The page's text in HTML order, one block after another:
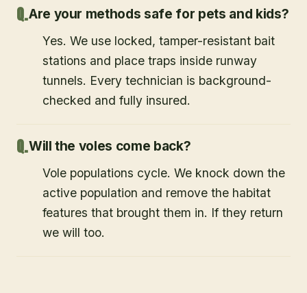
Are your methods safe for pets and kids?
Yes. We use locked, tamper-resistant bait
stations and place traps inside runway
tunnels. Every technician is background-
checked and fully insured.
Will the voles come back?
Vole populations cycle. We knock down the
active population and remove the habitat
features that brought them in. If they return
we will too.